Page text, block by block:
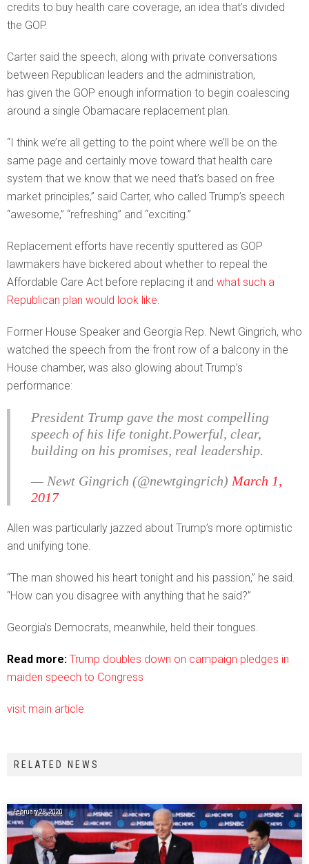
credits to buy health care coverage, an idea that’s divided
the GOP.
Carter said the speech, along with private conversations
between Republican leaders and the administration,
has given the GOP enough information to begin coalescing
around a single Obamacare replacement plan.
“I think we’re all getting to the point where we’ll be on the
same page and certainly move toward that health care
system that we know that we need that’s based on free
market principles,” said Carter, who called Trump’s speech
“awesome,” “refreshing” and “exciting.”
Replacement efforts have recently sputtered as GOP
lawmakers have bickered about whether to repeal the
Affordable Care Act before replacing it and what such a
Republican plan would look like.
Former House Speaker and Georgia Rep. Newt Gingrich, who
watched the speech from the front row of a balcony in the
House chamber, was also glowing about Trump’s
performance:
President Trump gave the most compelling
speech of his life tonight.Powerful, clear,
building on his promises, real leadership.
— Newt Gingrich (@newtgingrich) March 1,
2017
Allen was particularly jazzed about Trump’s more optimistic
and unifying tone.
“The man showed his heart tonight and his passion,” he said.
“How can you disagree with anything that he said?”
Georgia’s Democrats, meanwhile, held their tongues.
Read more: Trump doubles down on campaign pledges in
maiden speech to Congress
visit main article
RELATED NEWS
February 28, 2020